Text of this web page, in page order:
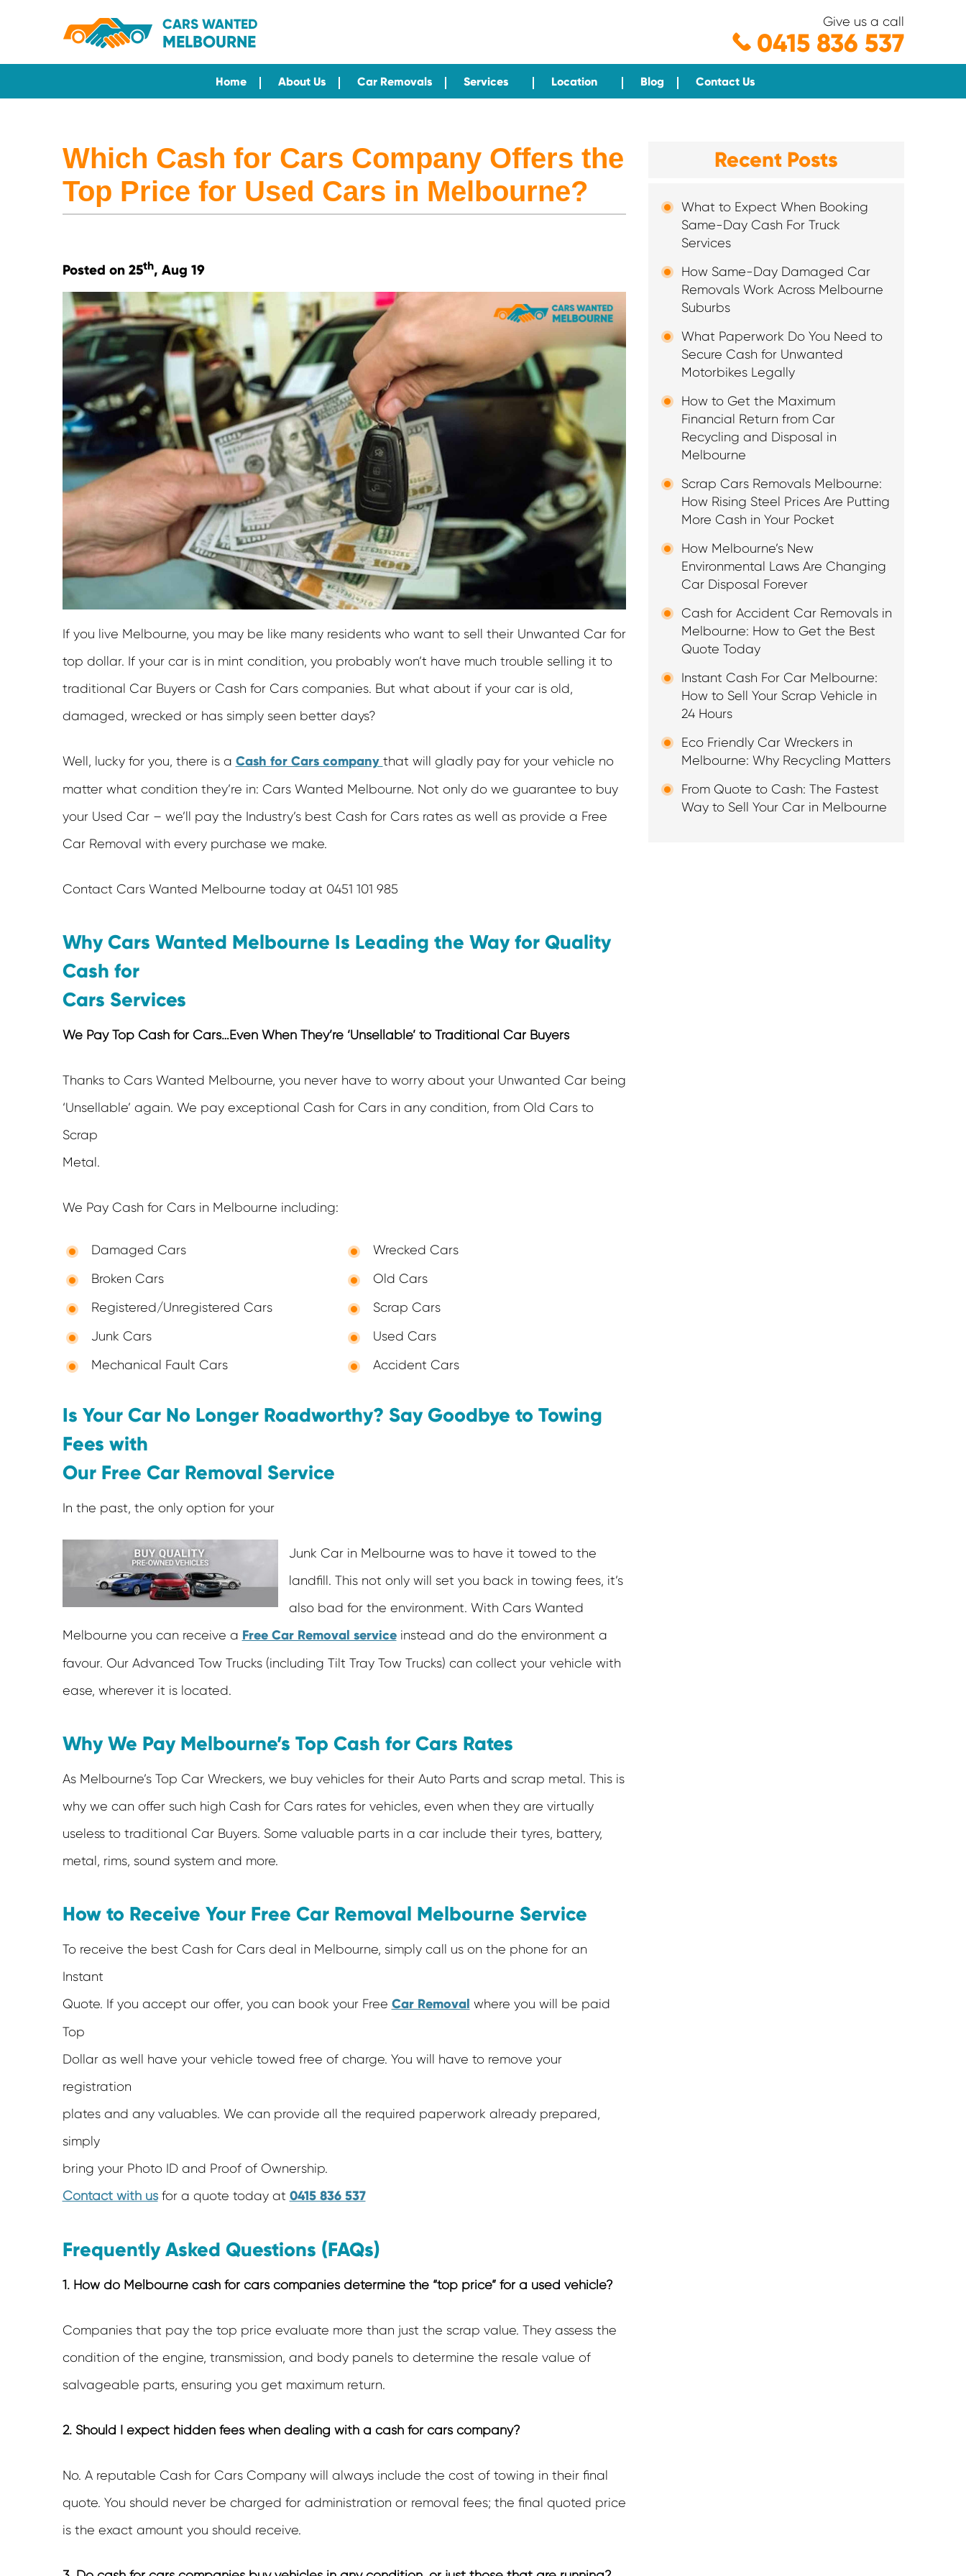
CARS WANTED
MELBOURNE
Give us a call
0415 836 537
Home About Us Car Removals Services Location Blog Contact Us
Which Cash for Cars Company Offers the
Top Price for Used Cars in Melbourne?
Posted on 25th, Aug 19
If you live Melbourne, you may be like many residents who want to sell their Unwanted Car for
top dollar. If your car is in mint condition, you probably won’t have much trouble selling it to
traditional Car Buyers or Cash for Cars companies. But what about if your car is old,
damaged, wrecked or has simply seen better days?
Well, lucky for you, there is a Cash for Cars company that will gladly pay for your vehicle no
matter what condition they’re in: Cars Wanted Melbourne. Not only do we guarantee to buy
your Used Car – we’ll pay the Industry’s best Cash for Cars rates as well as provide a Free
Car Removal with every purchase we make.
Contact Cars Wanted Melbourne today at 0451 101 985
Why Cars Wanted Melbourne Is Leading the Way for Quality
Cash for
Cars Services
We Pay Top Cash for Cars…Even When They’re ‘Unsellable’ to Traditional Car Buyers
Thanks to Cars Wanted Melbourne, you never have to worry about your Unwanted Car being
‘Unsellable’ again. We pay exceptional Cash for Cars in any condition, from Old Cars to
Scrap
Metal.
We Pay Cash for Cars in Melbourne including:
Damaged Cars
Wrecked Cars
Broken Cars
Old Cars
Registered/Unregistered Cars
Scrap Cars
Junk Cars
Used Cars
Mechanical Fault Cars
Accident Cars
Is Your Car No Longer Roadworthy? Say Goodbye to Towing
Fees with
Our Free Car Removal Service
In the past, the only option for your
Junk Car in Melbourne was to have it towed to the
landfill. This not only will set you back in towing fees, it’s
also bad for the environment. With Cars Wanted
Melbourne you can receive a Free Car Removal serviceinstead and do the environment a
favour. Our Advanced Tow Trucks (including Tilt Tray Tow Trucks) can collect your vehicle with
ease, wherever it is located.
Why We Pay Melbourne’s Top Cash for Cars Rates
As Melbourne’s Top Car Wreckers, we buy vehicles for their Auto Parts and scrap metal. This is
why we can offer such high Cash for Cars rates for vehicles, even when they are virtually
useless to traditional Car Buyers. Some valuable parts in a car include their tyres, battery,
metal, rims, sound system and more.
How to Receive Your Free Car Removal Melbourne Service
To receive the best Cash for Cars deal in Melbourne, simply call us on the phone for an
Instant
Quote. If you accept our offer, you can book your Free Car Removal where you will be paid
Top
Dollar as well have your vehicle towed free of charge. You will have to remove your
registration
plates and any valuables. We can provide all the required paperwork already prepared,
simply
bring your Photo ID and Proof of Ownership.
Contact with usfor a quote today at 0415 836 537
Frequently Asked Questions (FAQs)
1. How do Melbourne cash for cars companies determine the “top price” for a used vehicle?
Companies that pay the top price evaluate more than just the scrap value. They assess the
condition of the engine, transmission, and body panels to determine the resale value of
salvageable parts, ensuring you get maximum return.
2. Should I expect hidden fees when dealing with a cash for cars company?
No. A reputable Cash for Cars Companywill always include the cost of towing in their final
quote. You should never be charged for administration or removal fees; the final quoted price
is the exact amount you should receive.
Recent Posts
What to Expect When Booking
Same-Day Cash For Truck
Services
How Same-Day Damaged Car
Removals Work Across Melbourne
Suburbs
What Paperwork Do You Need to
Secure Cash for Unwanted
Motorbikes Legally
How to Get the Maximum
Financial Return from Car
Recycling and Disposal in
Melbourne
Scrap Cars Removals Melbourne:
How Rising Steel Prices Are Putting
More Cash in Your Pocket
How Melbourne’s New
Environmental Laws Are Changing
Car Disposal Forever
Cash for Accident Car Removals in
Melbourne: How to Get the Best
Quote Today
Instant Cash For Car Melbourne:
How to Sell Your Scrap Vehicle in
24 Hours
Eco Friendly Car Wreckers in
Melbourne: Why Recycling Matters
From Quote to Cash: The Fastest
Way to Sell Your Car in Melbourne